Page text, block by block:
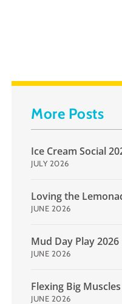
More Posts
Ice Cream Social
JULY 2026
Loving the
JUNE 2026
Mud Day Play 2026
JUNE 2026
Flexing Big Muscles
JUNE 2026